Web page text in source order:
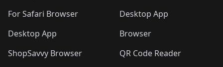
For Safari Browser
Desktop App
ShopSavvy Browser
Desktop App
Browser
QR Code Reader